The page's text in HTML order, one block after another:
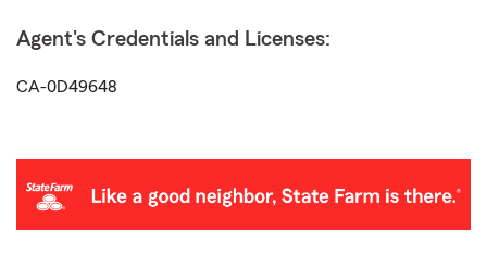
Agent's Credentials and Licenses:
CA-0D49648